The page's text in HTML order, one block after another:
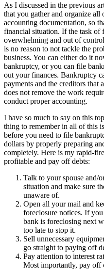
As I discussed in the previous
that you gather and organize
accounting documentation, so
financial situation. If the task of
overwhelming and out of
is no reason to not tackle the
business. You can either do it
bankruptcy, or you can file
out your finances. Bankruptcy
payments and the creditors that
does not remove the work
conduct proper accounting.
I have so much to say on this
thing to remember in all of this
before you need to file
dollars by properly preparing
completely. Here is my rapid-
profitable and pay off debts:
Talk to your spouse and/
situation and make sure
unaware of.
Open all your mail and
foreclosure notices. If
bank is foreclosing next
too late to stop it.
Sell unnecessary
go straight to paying off
Pay attention to interest
Most importantly, pay off